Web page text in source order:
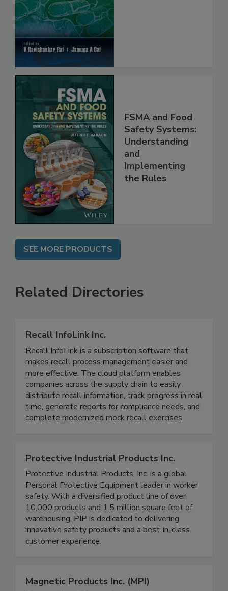
FSMA and Food
Safety Systems:
Understanding
and
Implementing
the Rules
SEE MORE PRODUCTS
Related Directories
Recall InfoLink Inc.
Recall InfoLink is a subscription software that
makes recall process management easier and
more effective. The cloud platform enables
companies across the supply chain to easily
distribute recall information, track progress in real
time, generate reports for compliance needs, and
complete modernized mock recall exercises.
Protective Industrial Products Inc.
Protective Industrial Products, Inc. is a global
Personal Protective Equipment leader in worker
safety. With a diversified product line of over
10,000 products and 1.5 million square feet of
warehousing, PIP is dedicated to delivering
innovative safety products and a best-in-class
customer experience.
Magnetic Products Inc. (MPI)